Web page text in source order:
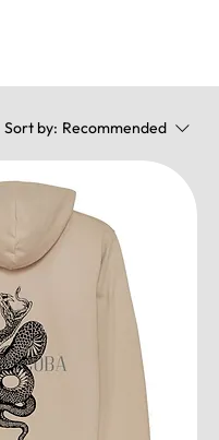
Sort by: Recommended